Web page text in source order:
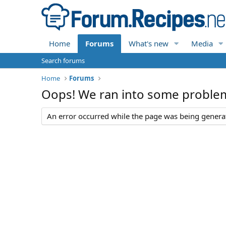
Home Forums What's new Media
Search forums
Home
Forums
Oops! We ran into some
An error occurred while the page was being